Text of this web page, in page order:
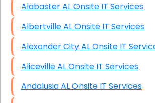
Alabaster AL Onsite IT Services
Albertville AL Onsite IT Services
Alexander City AL Onsite IT
Aliceville AL Onsite IT Services
Andalusia AL Onsite IT Services